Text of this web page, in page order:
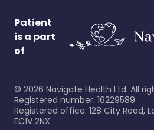
Patient
is a part
of
© 2026 Navigate Health Ltd. All
Registered number: 16229589
Registered office: 128 City Road,
EC1V 2NX.